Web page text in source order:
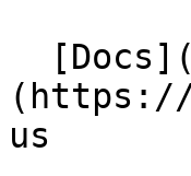
(https://
us